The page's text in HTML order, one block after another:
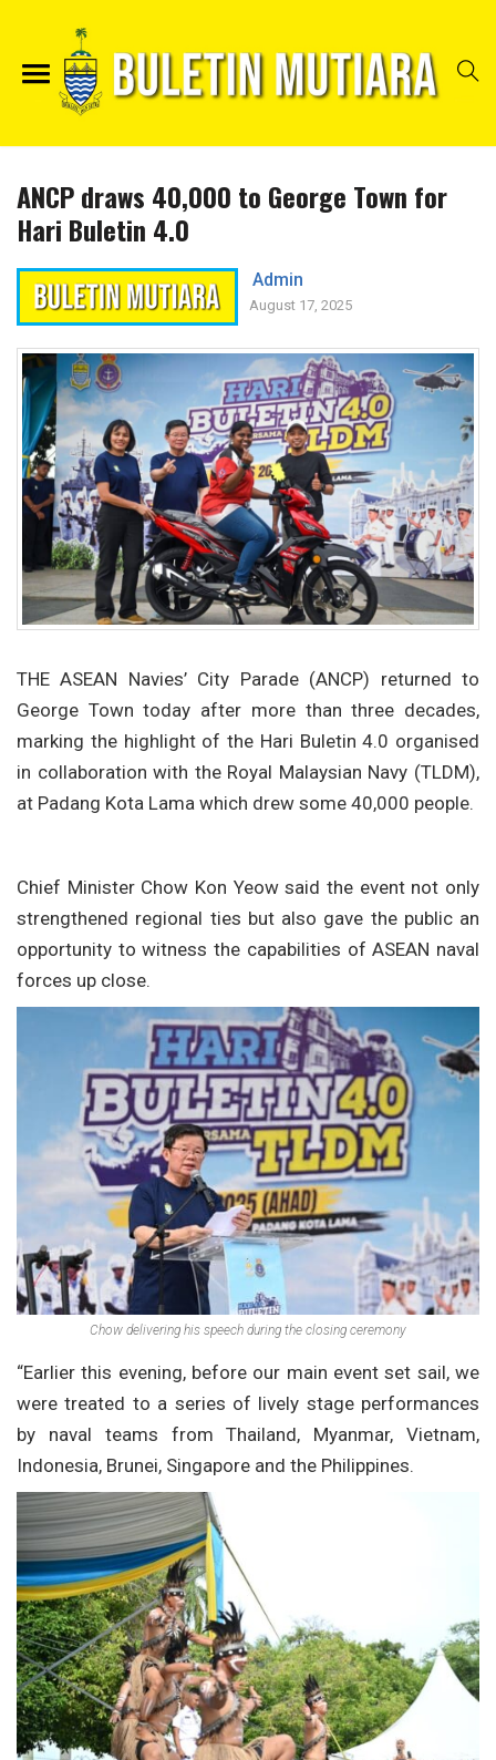
ANCP draws 40,000 to George Town for
Hari Buletin 4.0
Admin
August 17, 2025
THE ASEAN Navies’ City Parade (ANCP) returned to
George Town today after more than three decades,
marking the highlight of the Hari Buletin 4.0 organised
in collaboration with the Royal Malaysian Navy (TLDM),
at Padang Kota Lama which drew some 40,000 people.
Chief Minister Chow Kon Yeow said the event not only
strengthened regional ties but also gave the public an
opportunity to witness the capabilities of ASEAN naval
forces up close.
Chow delivering his speech during the closing ceremony
“Earlier this evening, before our main event set sail, we
were treated to a series of lively stage performances
by naval teams from Thailand, Myanmar, Vietnam,
Indonesia, Brunei, Singapore and the Philippines.